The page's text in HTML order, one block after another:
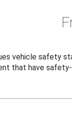
vehicle safety
that have